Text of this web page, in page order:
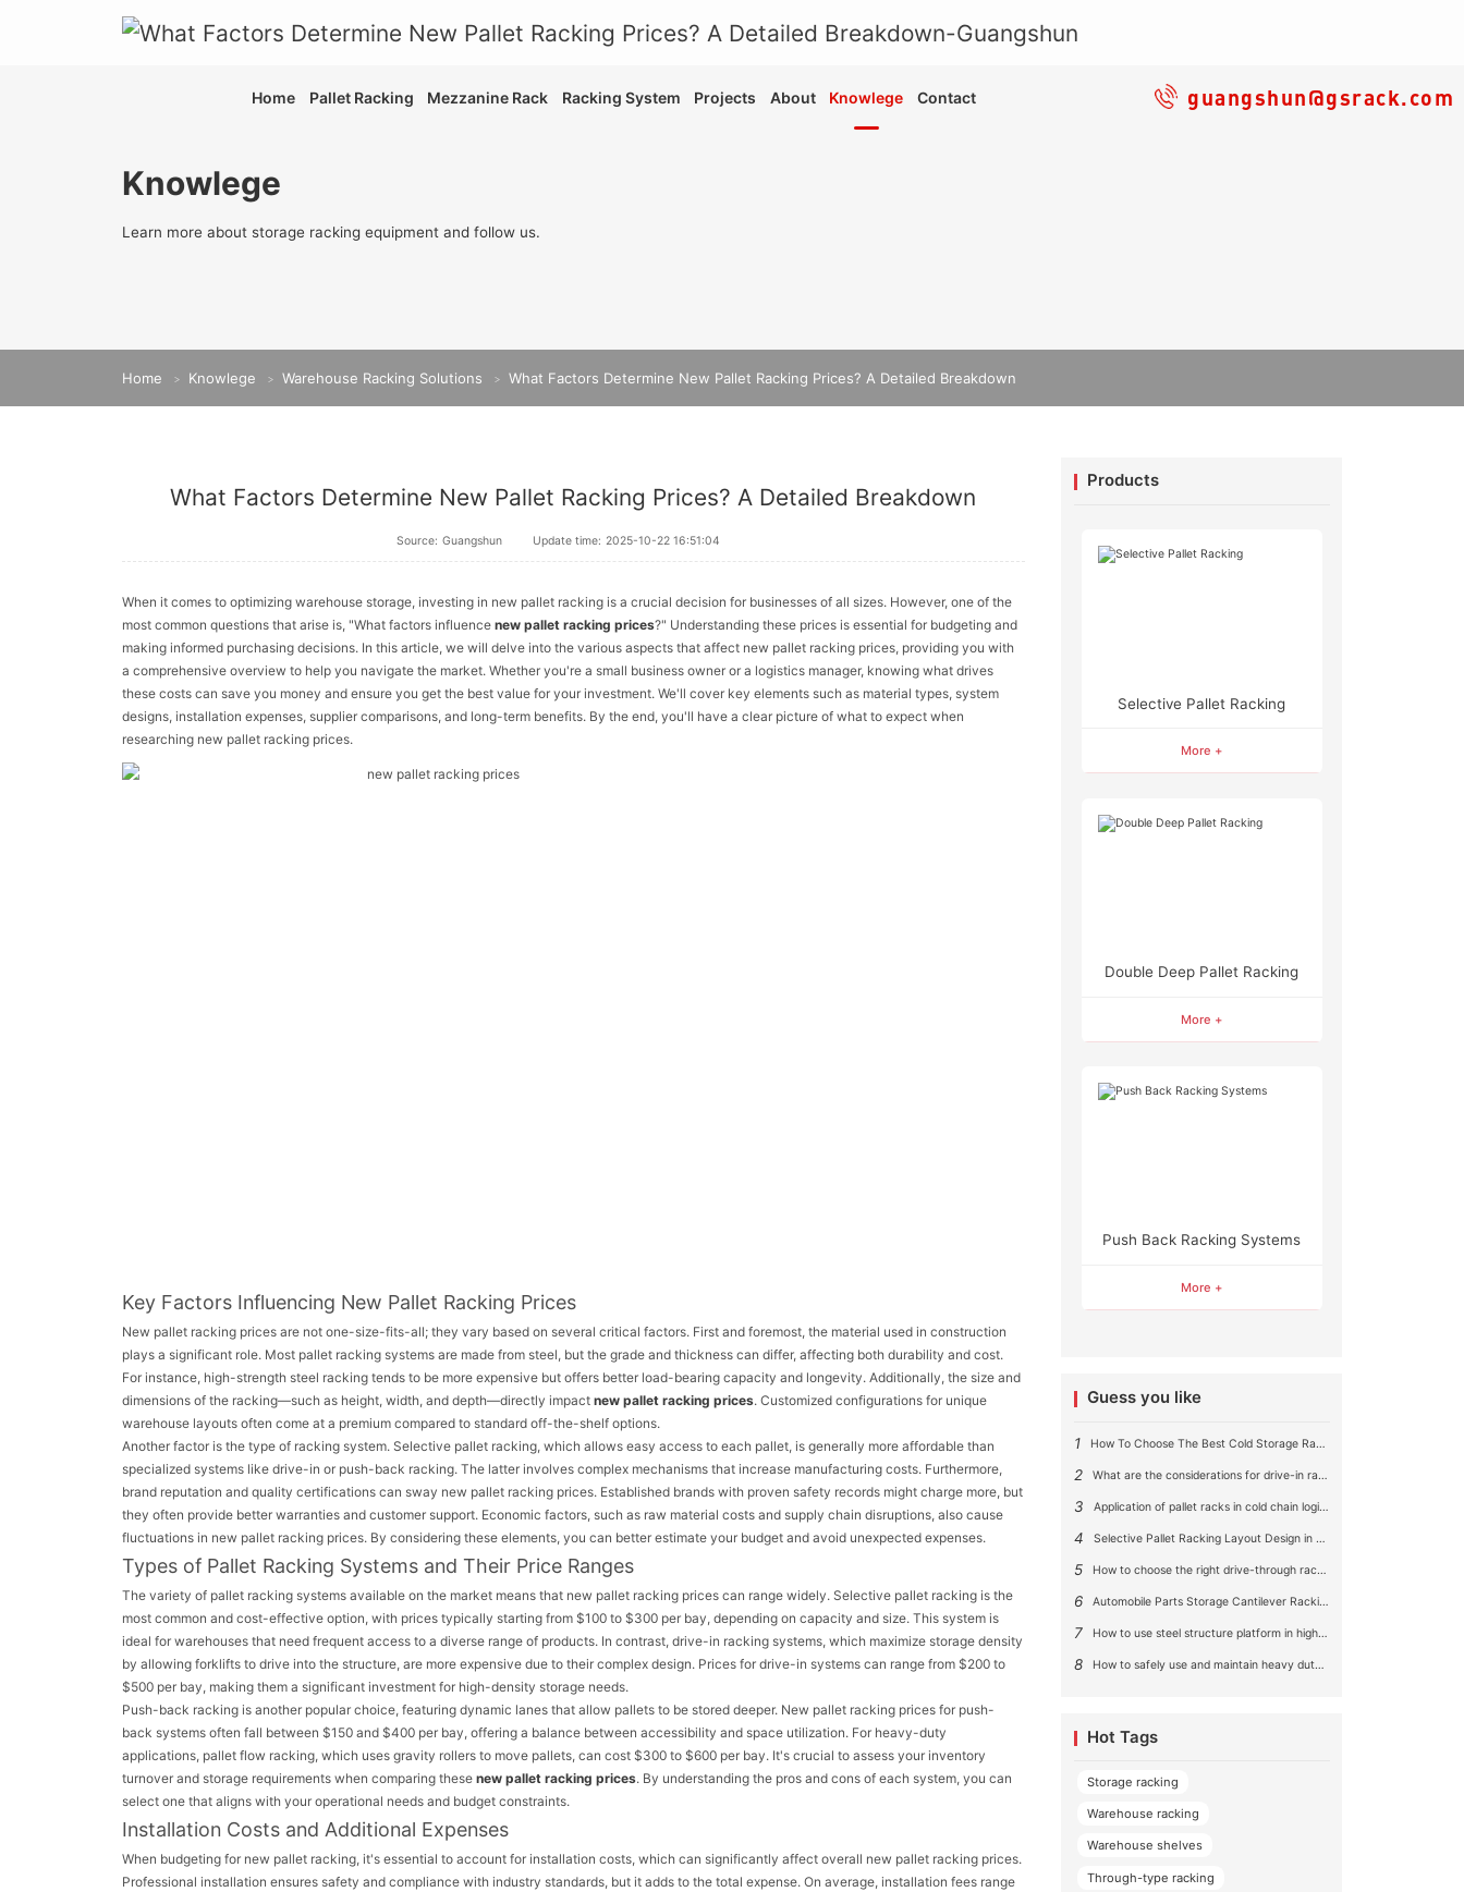
Home Pallet Racking Mezzanine Rack Racking System Projects About Knowlege Contact guangshun@gsrack.com
Knowlege
Learn more about storage racking equipment and follow us.
Home > Knowlege > Warehouse Racking Solutions > What Factors Determine New Pallet Racking Prices? A Detailed Breakdown
What Factors Determine New Pallet Racking Prices? A Detailed Breakdown
Source: Guangshun Update time: 2025-10-22 16:51:04
When it comes to optimizing warehouse storage, investing in new pallet racking is a crucial decision for businesses of all sizes. However, one of the
most common questions that arise is, "What factors influence new pallet racking prices?" Understanding these prices is essential for budgeting and
making informed purchasing decisions. In this article, we will delve into the various aspects that affect new pallet racking prices, providing you with
a comprehensive overview to help you navigate the market. Whether you're a small business owner or a logistics manager, knowing what drives
these costs can save you money and ensure you get the best value for your investment. We'll cover key elements such as material types, system
designs, installation expenses, supplier comparisons, and long-term benefits. By the end, you'll have a clear picture of what to expect when
researching new pallet racking prices.
Key Factors Influencing New Pallet Racking Prices
New pallet racking prices are not one-size-fits-all; they vary based on several critical factors. First and foremost, the material used in construction
plays a significant role. Most pallet racking systems are made from steel, but the grade and thickness can differ, affecting both durability and cost.
For instance, high-strength steel racking tends to be more expensive but offers better load-bearing capacity and longevity. Additionally, the size and
dimensions of the racking—such as height, width, and depth—directly impact new pallet racking prices. Customized configurations for unique
warehouse layouts often come at a premium compared to standard off-the-shelf options.
Another factor is the type of racking system. Selective pallet racking, which allows easy access to each pallet, is generally more affordable than
specialized systems like drive-in or push-back racking. The latter involves complex mechanisms that increase manufacturing costs. Furthermore,
brand reputation and quality certifications can sway new pallet racking prices. Established brands with proven safety records might charge more, but
they often provide better warranties and customer support. Economic factors, such as raw material costs and supply chain disruptions, also cause
fluctuations in new pallet racking prices. By considering these elements, you can better estimate your budget and avoid unexpected expenses.
Types of Pallet Racking Systems and Their Price Ranges
The variety of pallet racking systems available on the market means that new pallet racking prices can range widely. Selective pallet racking is the
most common and cost-effective option, with prices typically starting from $100 to $300 per bay, depending on capacity and size. This system is
ideal for warehouses that need frequent access to a diverse range of products. In contrast, drive-in racking systems, which maximize storage density
by allowing forklifts to drive into the structure, are more expensive due to their complex design. Prices for drive-in systems can range from $200 to
$500 per bay, making them a significant investment for high-density storage needs.
Push-back racking is another popular choice, featuring dynamic lanes that allow pallets to be stored deeper. New pallet racking prices for push-
back systems often fall between $150 and $400 per bay, offering a balance between accessibility and space utilization. For heavy-duty
applications, pallet flow racking, which uses gravity rollers to move pallets, can cost $300 to $600 per bay. It's crucial to assess your inventory
turnover and storage requirements when comparing these new pallet racking prices. By understanding the pros and cons of each system, you can
select one that aligns with your operational needs and budget constraints.
Installation Costs and Additional Expenses
When budgeting for new pallet racking, it's essential to account for installation costs, which can significantly affect overall new pallet racking prices.
Professional installation ensures safety and compliance with industry standards, but it adds to the total expense. On average, installation fees range
Products
Selective Pallet Racking
More +
Double Deep Pallet Racking
More +
Push Back Racking Systems
More +
Guess you like
1 How To Choose The Best Cold Storage Racking System ?
2 What are the considerations for drive-in rack aisle size?
3 Application of pallet racks in cold chain logistics
4 Selective Pallet Racking Layout Design in Large Warehouses
5 How to choose the right drive-through racking system for you?
6 Automobile Parts Storage Cantilever Racking Solution
7 How to use steel structure platform in high-rise buildings?
8 How to safely use and maintain heavy duty pallet rack shelving？
Hot Tags
Storage racking
Warehouse racking
Warehouse shelves
Through-type racking